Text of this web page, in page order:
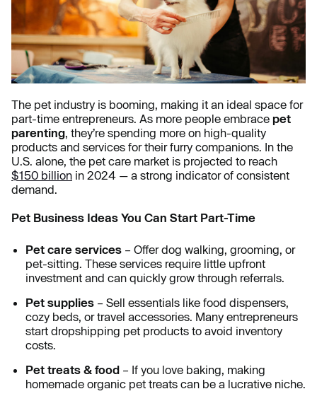
The pet industry is booming, making it an ideal space for
part-time entrepreneurs. As more people embrace pet
parenting, they’re spending more on high-quality
products and services for their furry companions. In the
U.S. alone, the pet care market is projected to reach
$150 billion in 2024 — a strong indicator of consistent
demand.
Pet Business Ideas You Can Start Part-Time
Pet care services – Offer dog walking, grooming, or
pet-sitting. These services require little upfront
investment and can quickly grow through referrals.
Pet supplies – Sell essentials like food dispensers,
cozy beds, or travel accessories. Many entrepreneurs
start dropshipping pet products to avoid inventory
costs.
Pet treats & food – If you love baking, making
homemade organic pet treats can be a lucrative niche.